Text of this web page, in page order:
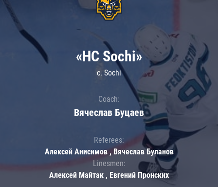
«HC Sochi»
c. Sochi
Coach:
Вячеслав Буцаев
Referees:
Алексей Анисимов , Вячеслав Буланов
Linesmen:
Алексей Майтак , Евгений Пронских